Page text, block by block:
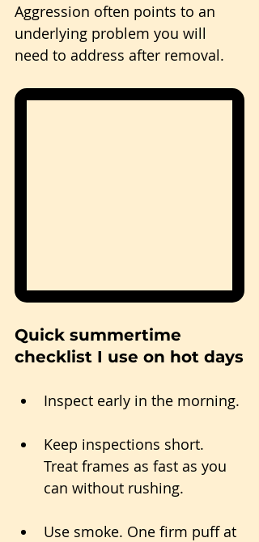
Aggression often points to an
underlying problem you will
need to address after removal.
Quick summertime
checklist I use on hot days
Inspect early in the morning.
Keep inspections short.
Treat frames as fast as you
can without rushing.
Use smoke. One firm puff at